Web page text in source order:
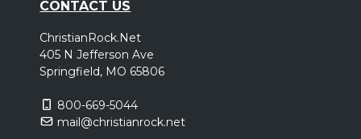
CONTACT US
ChristianRock.Net
405 N Jefferson Ave
Springfield, MO 65806
800-669-5044
mail@christianrock.net